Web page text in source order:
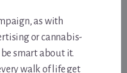
as with
or cannabis-
smart about it.
walk of life get